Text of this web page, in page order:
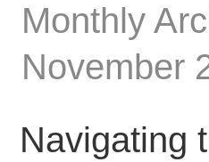
Monthly
November
Navigating